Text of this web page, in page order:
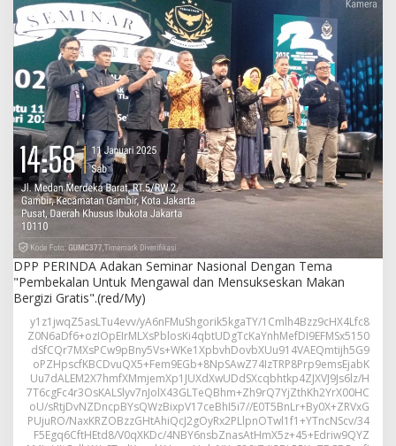
k
a
n
S
e
m
i
n
a
r
N
a
s
o
n
a
e
n
g
a
n
T
e
m
DPP PERINDA Adakan Seminar Nasional Dengan Tema
"Pembekalan Untuk Mengawal dan Mensukseskan Makan
Bergizi Gratis".(red/My)
y1z1jwqZ5asLTu4evv/yA6nFMuShgorik5kgaTY/1Cmlh4Bzz9cHX4Lfc8
Z0N6aDf6+ozIOpEIrMLXsPblosKi4qbtUDgTcKaYnhMefDI9EFMSx5150
dSfCQr7MXsPCw9pBny5Vs+WKe1XpbvhDovbXUu914VAEQmtijh5G9
oPZHpscfKBCDvuQX5+Fem9EGb+8NpSAwZ74IzTRP8Prp9emsEjabK
Uu7dALEM2X7hmfXMmjemXp1JUXdXwUDdSXcqbhtkp4ZJXVJ9Js6lz/H
7T6cgFc4r3OsKALSlyv7nJolX43GLTeQBhm+Zh9rQ7YjZthKh2YrX00HC
oU/sRtjDvNZDncpBYsQWzBixpV17ceBhI5i7//E0T5BnLr+By0X+ZRVxG
PUjuRO/NaxKRZOBzzGHtAhiQcJ2gOyRx2PLlpnOTwl1f1+YTncNScv/34
F5Egq6CftHEtd8/V0qXKDc/4NBY6nsbZnasAtHmX5z+45+Edriw9QYZ